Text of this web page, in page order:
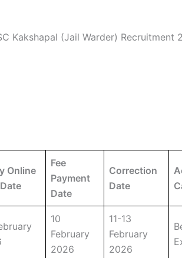
Kakshapal (Jail Warder) Recruitment
Online
Fee
Payment
Date
Correction
Date
10
February
2026
11-13
February
2026